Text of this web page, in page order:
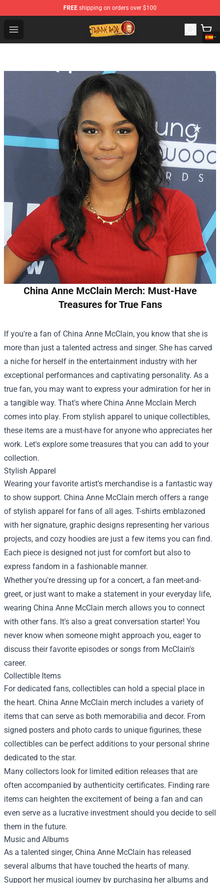
FREE shipping on orders over $100
Open menu
Trippie Redd Store - Official Trippie Redd Merchandise
China Anne McClain Merch: Must-Have
Treasures for True Fans
If you're a fan of China Anne McClain, you know that she is
more than just a talented actress and singer. She has carved
a niche for herself in the entertainment industry with her
exceptional performances and captivating personality. As a
true fan, you may want to express your admiration for her in
a tangible way. That's where China Anne Mcclain Merch
comes into play. From stylish apparel to unique collectibles,
these items are a must-have for anyone who appreciates her
work. Let's explore some treasures that you can add to your
collection.
Stylish Apparel
Wearing your favorite artist's merchandise is a fantastic way
to show support. China Anne McClain merch offers a range
of stylish apparel for fans of all ages. T-shirts emblazoned
with her signature, graphic designs representing her various
projects, and cozy hoodies are just a few items you can find.
Each piece is designed not just for comfort but also to
express fandom in a fashionable manner.
Whether you're dressing up for a concert, a fan meet-and-
greet, or just want to make a statement in your everyday life,
wearing China Anne McClain merch allows you to connect
with other fans. It's also a great conversation starter! You
never know when someone might approach you, eager to
discuss their favorite episodes or songs from McClain's
career.
Collectible Items
For dedicated fans, collectibles can hold a special place in
the heart. China Anne McClain merch includes a variety of
items that can serve as both memorabilia and decor. From
signed posters and photo cards to unique figurines, these
collectibles can be perfect additions to your personal shrine
dedicated to the star.
Many collectors look for limited edition releases that are
often accompanied by authenticity certificates. Finding rare
items can heighten the excitement of being a fan and can
even serve as a lucrative investment should you decide to sell
them in the future.
Music and Albums
As a talented singer, China Anne McClain has released
several albums that have touched the hearts of many.
Support her musical journey by purchasing her albums and